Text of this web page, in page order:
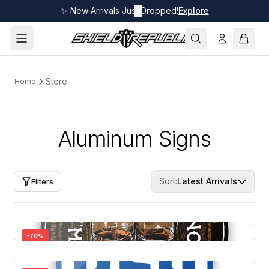
✨ New Arrivals Just Dropped!Explore
Home Store
Aluminum Signs
Filters Sort:Latest Arrivals
-70%